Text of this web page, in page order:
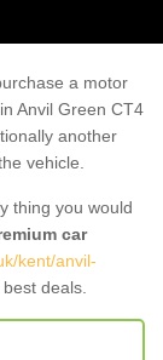
a motor
Anvil Green CT4
another
vehicle.
thing you would
car
kent/anvil-
deals.